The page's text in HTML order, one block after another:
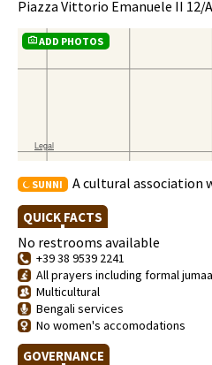
Piazza Vittorio Emanuele II 12/
ADD PHOTOS
SUNNI A cultural association
QUICK FACTS
No restrooms available
+39 38 9539 2241
All prayers including formal jumaa
Multicultural
Bengali services
No women's accomodations
GOVERNANCE